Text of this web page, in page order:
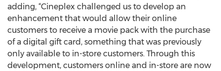
adding, “Cineplex challenged us to develop an
enhancement that would allow their online
customers to receive a movie pack with the purchase
of a digital gift card, something that was previously
only available to in-store customers. Through this
development, customers online and in-store are now